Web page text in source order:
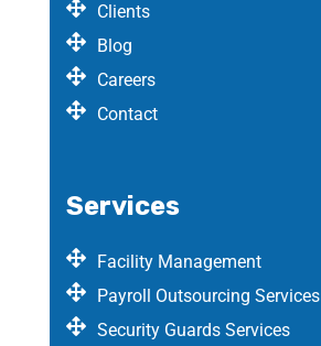
Clients
Blog
Careers
Contact
Services
Facility Management
Payroll Outsourcing Services
Security Guards Services